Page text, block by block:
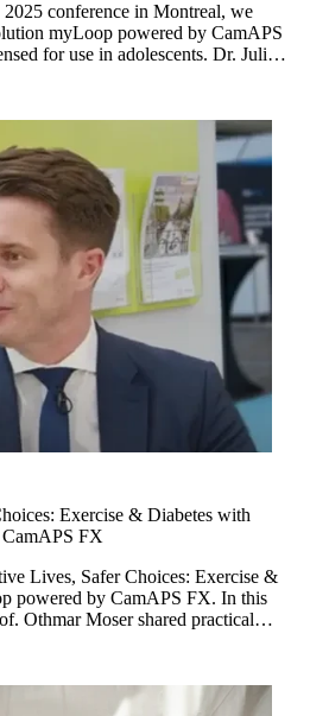
conference in Montreal, we
myLoop powered by CamAPS
for use in adolescents. Dr. Julia
demonstrated how
for myLoop at every single stage
Exercise & Diabetes with
FX
Lives, Safer Choices: Exercise &
by CamAPS FX. In this
Othmar Moser shared practical
with type 1 diabetes. The
with confidence through smart